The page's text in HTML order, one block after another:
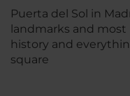
Puerta del Sol in
landmarks and most
history and
square